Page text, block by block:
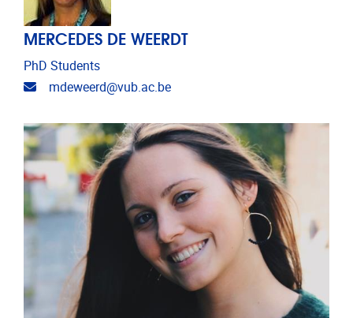
MERCEDES DE WEERDT
PhD Students
Email address
mdeweerd@vub.ac.be